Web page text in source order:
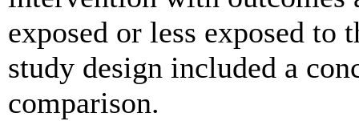
exposed or less exposed to
study design included a
comparison.